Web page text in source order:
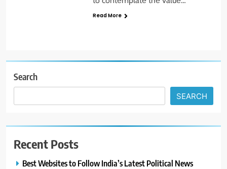
Read More
Search
SEARCH
Recent Posts
Best Websites to Follow India’s Latest Political News